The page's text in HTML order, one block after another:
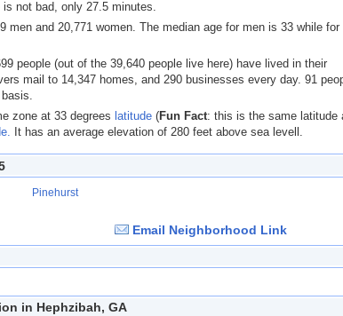
not bad, only 27.5 minutes.
men and 20,771 women. The median age for men is 33 while for
people (out of the 39,640 people live here) have lived in their
mail to 14,347 homes, and 290 businesses every day. 91
zone at 33 degrees latitude (Fun Fact: this is the same latitude
It has an average elevation of 280 feet above sea levell.
Pinehurst
Email Neighborhood Link
in Hephzibah, GA